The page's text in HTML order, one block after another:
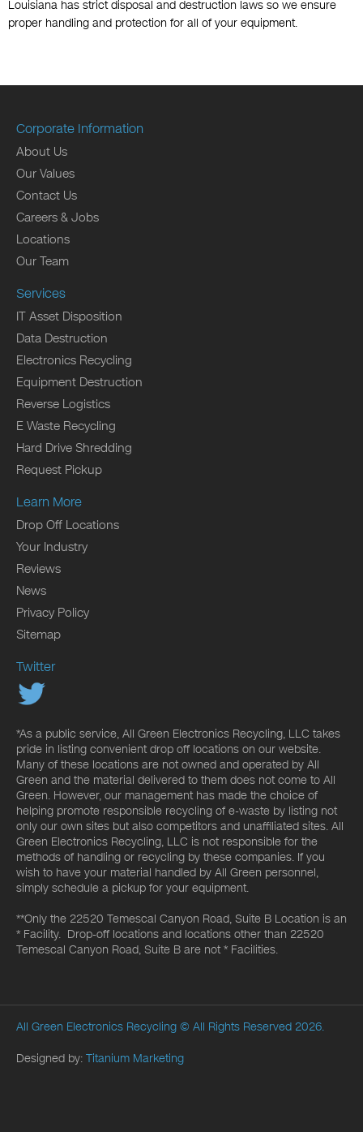
Louisiana has strict disposal and destruction laws so we ensure
proper handling and protection for all of your equipment.
Corporate Information
About Us
Our Values
Contact Us
Careers & Jobs
Locations
Our Team
Services
IT Asset Disposition
Data Destruction
Electronics Recycling
Equipment Destruction
Reverse Logistics
E Waste Recycling
Hard Drive Shredding
Request Pickup
Learn More
Drop Off Locations
Your Industry
Reviews
News
Privacy Policy
Sitemap
Twitter
*As a public service, All Green Electronics Recycling, LLC takes
pride in listing convenient drop off locations on our website.
Many of these locations are not owned and operated by All
Green and the material delivered to them does not come to All
Green. However, our management has made the choice of
helping promote responsible recycling of e-waste by listing not
only our own sites but also competitors and unaffiliated sites. All
Green Electronics Recycling, LLC is not responsible for the
methods of handling or recycling by these companies. If you
wish to have your material handled by All Green personnel,
simply schedule a pickup for your equipment.
**Only the 22520 Temescal Canyon Road, Suite B Location is an
* Facility. Drop-off locations and locations other than 22520
Temescal Canyon Road, Suite B are not * Facilities.
All Green Electronics Recycling © All Rights Reserved 2026.
Designed by: Titanium Marketing